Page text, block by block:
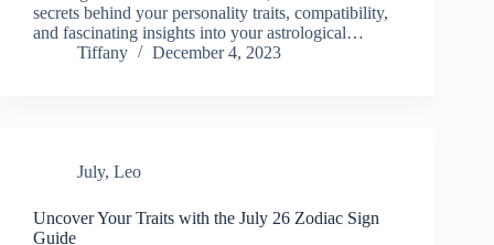
secrets behind your personality traits, compatibility,
and fascinating insights into your astrological…
Tiffany
December 4, 2023
July, Leo
Uncover Your Traits with the July 26 Zodiac Sign
Guide